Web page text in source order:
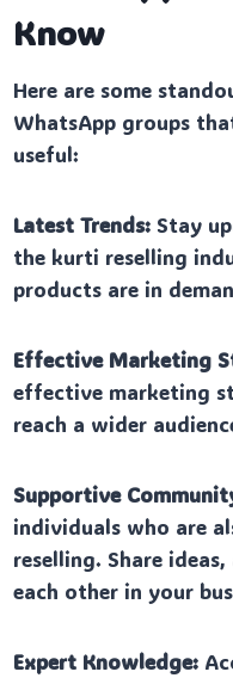
Know
Here are some
WhatsApp groups
useful:
Latest Trends: Stay
the kurti reselling
products are in
Effective Marketing
effective marketing
reach a wider
Supportive
individuals who are
reselling. Share
each other in your
Expert Knowledge: